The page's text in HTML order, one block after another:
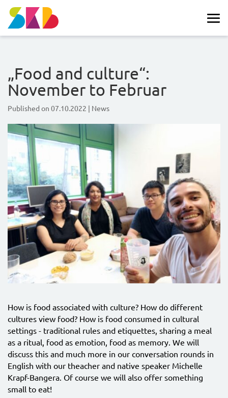
„Food and culture“:
November to Februar
Published on 07.10.2022 | News
How is food associated with culture? How do different
cultures view food? How is food consumed in cultural
settings - traditional rules and etiquettes, sharing a meal
as a ritual, food as emotion, food as memory. We will
discuss this and much more in our conversation rounds in
English with our theacher and native speaker Michelle
Krapf-Bangera. Of course we will also offer something
small to eat!